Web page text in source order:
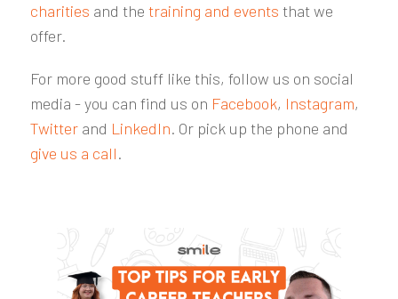
charities and the training and events that we
offer.
For more good stuff like this, follow us on social
media - you can find us on Facebook, Instagram,
Twitterand LinkedIn. Or pick up the phone and
give us a call.